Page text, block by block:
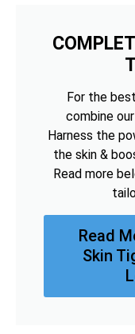
For the
combine
Harness the
the skin &
Read more
Read
Skin